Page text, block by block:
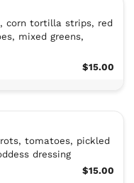
corn tortilla strips, red
mixed greens,
$15.00
tomatoes, pickled
dressing
$15.00